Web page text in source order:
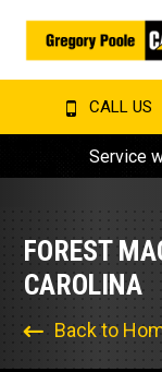
CALL US
Service
FOREST
CAROLINA
Back to